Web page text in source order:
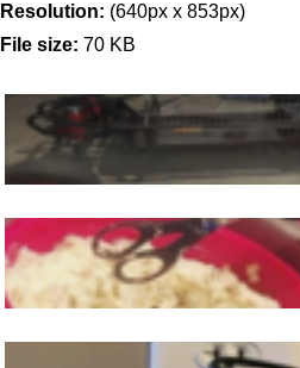
Resolution: (640px x 853px)
File size: 70 KB